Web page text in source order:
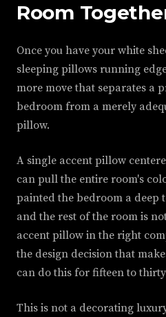
Room
Once you have your white
sleeping pillows running
more move that separates a
bedroom from a merely
pillow.
A single accent pillow
can pull the entire room's
painted the bedroom a deep
and the rest of the room is
accent pillow in the right
the design decision that
can do this for fifteen to
This is not a decorating